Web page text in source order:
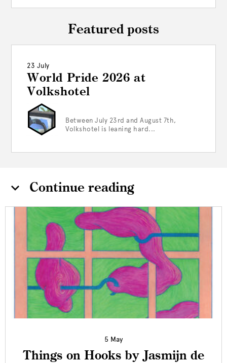
Featured posts
23 July
World Pride 2026 at
Volkshotel
Between July 23rd and August 7th,
Volkshotel is leaning hard...
Continue reading
5 May
Things on Hooks by Jasmijn de